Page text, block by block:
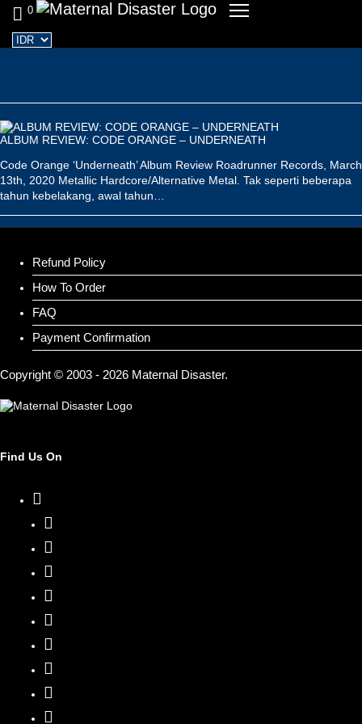
0
ALBUM REVIEW: CODE ORANGE – UNDERNEATH
Code Orange ‘Underneath’ Album Review Roadrunner Records, March
13th, 2020 Metallic Hardcore/Alternative Metal. Tak seperti beberapa
tahun kebelakang, awal tahun…
Refund Policy
How To Order
FAQ
Payment Confirmation
Copyright © 2003 - 2026 Maternal Disaster.
Find Us On